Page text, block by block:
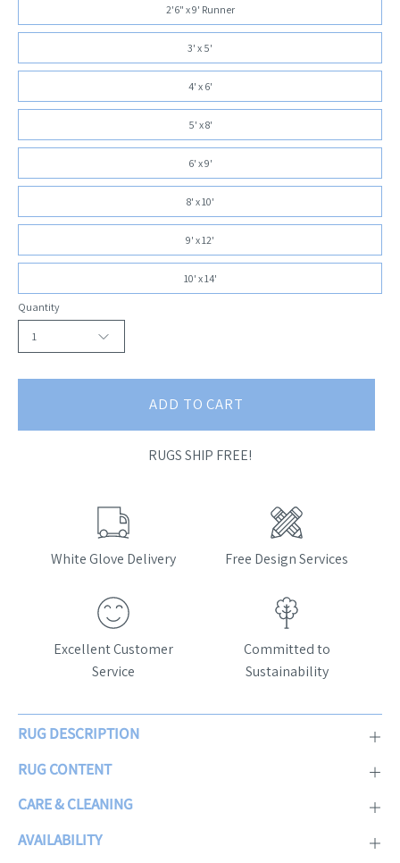
2'6" x 9' Runner
3' x 5'
4' x 6'
5' x 8'
6' x 9'
8' x 10'
9' x 12'
10' x 14'
Quantity
1
ADD TO CART
RUGS SHIP FREE!
White Glove Delivery Free Design Services
Excellent Customer
Service
Committed to
Sustainability
RUG DESCRIPTION
RUG CONTENT
CARE & CLEANING
AVAILABILITY